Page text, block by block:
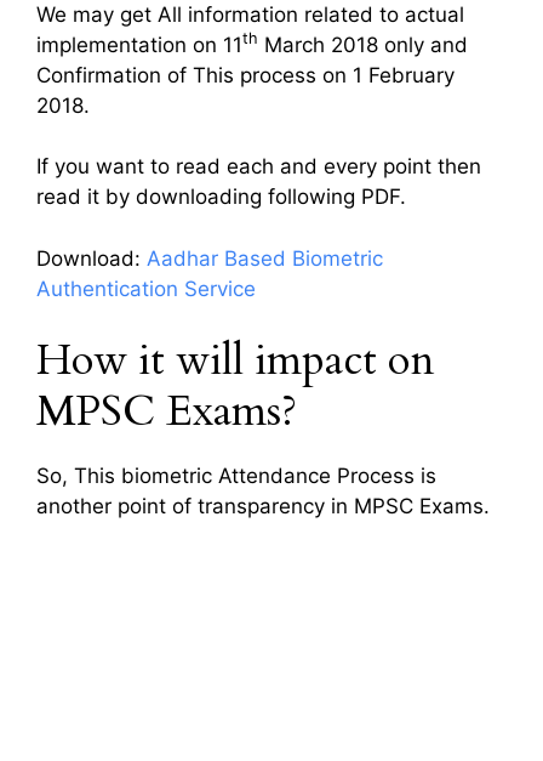
We may get All information related to actual
implementation on 11th March 2018 only and
Confirmation of This process on 1 February
2018.
If you want to read each and every point then
read it by downloading following PDF.
Download: Aadhar Based Biometric
Authentication Service
How it will impact on
MPSC Exams?
So, This biometric Attendance Process is
another point of transparency in MPSC Exams.